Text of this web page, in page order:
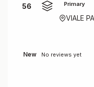
56 Primary
VIALE
New No reviews yet